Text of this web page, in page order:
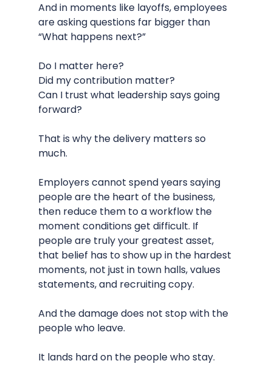
And in moments like layoffs, employees
are asking questions far bigger than
“What happens next?”
Do I matter here?
Did my contribution matter?
Can I trust what leadership says going
forward?
That is why the delivery matters so
much.
Employers cannot spend years saying
people are the heart of the business,
then reduce them to a workflow the
moment conditions get difficult. If
people are truly your greatest asset,
that belief has to show up in the hardest
moments, not just in town halls, values
statements, and recruiting copy.
And the damage does not stop with the
people who leave.
It lands hard on the people who stay.